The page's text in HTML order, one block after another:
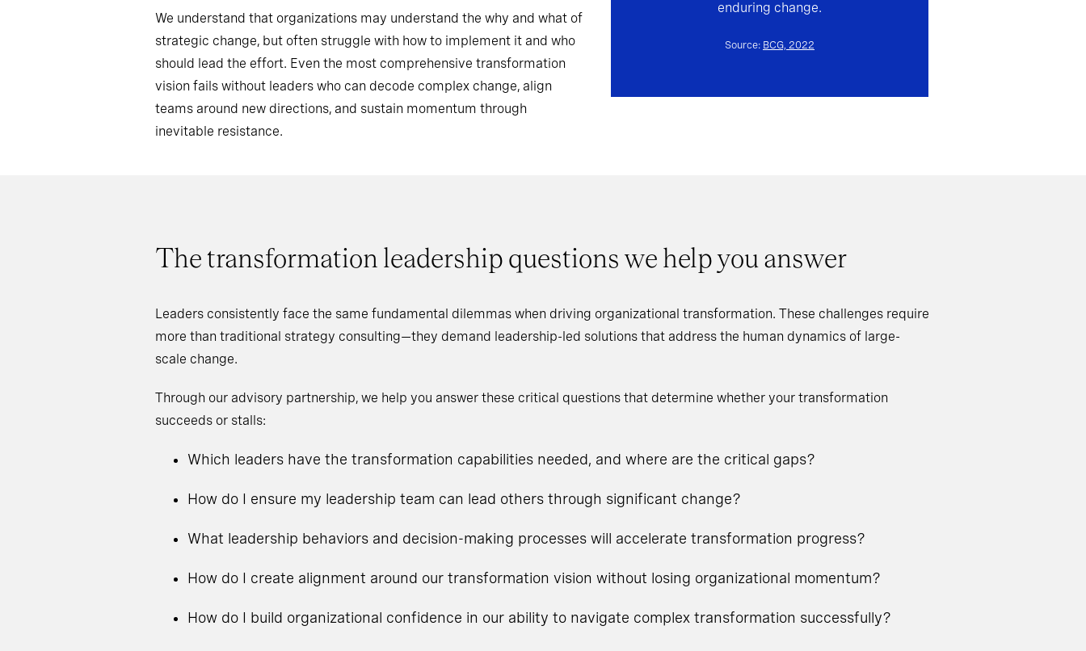
enduring change.
Source: BCG, 2022
We understand that organizations may understand the why and what of
strategic change, but often struggle with how to implement it and who
should lead the effort. Even the most comprehensive transformation
vision fails without leaders who can decode complex change, align
teams around new directions, and sustain momentum through
inevitable resistance.
The transformation leadership questions we help you answer
Leaders consistently face the same fundamental dilemmas when driving organizational transformation. These challenges require
more than traditional strategy consulting—they demand leadership-led solutions that address the human dynamics of large-
scale change.
Through our advisory partnership, we help you answer these critical questions that determine whether your transformation
succeeds or stalls:
Which leaders have the transformation capabilities needed, and where are the critical gaps?
How do I ensure my leadership team can lead others through significant change?
What leadership behaviors and decision-making processes will accelerate transformation progress?
How do I create alignment around our transformation vision without losing organizational momentum?
How do I build organizational confidence in our ability to navigate complex transformation successfully?